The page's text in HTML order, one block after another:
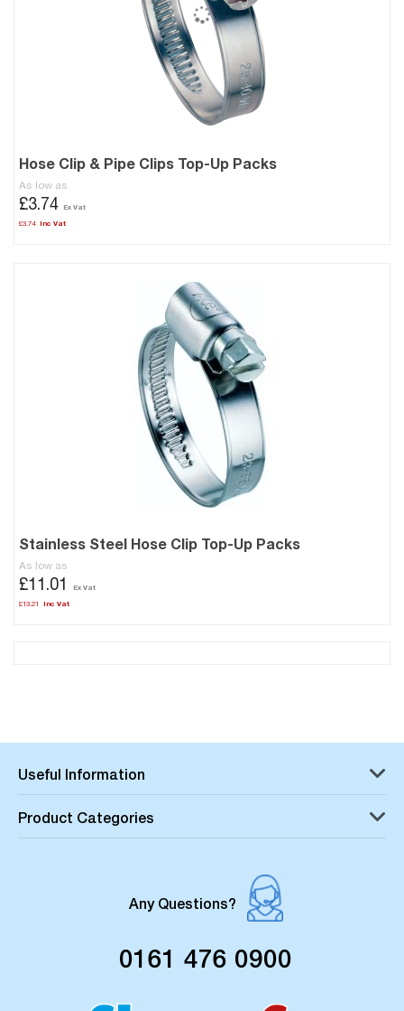
Hose Clip & Pipe Clips Top-Up Packs
As low as
£3.74
£3.74
Stainless Steel Hose Clip Top-Up Packs
As low as
£13.21
£11.01
Useful Information
Product Categories
Any Questions?
0161 476 0900